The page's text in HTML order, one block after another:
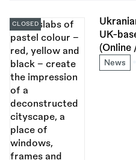
UK-
(Online
News
CLOSED